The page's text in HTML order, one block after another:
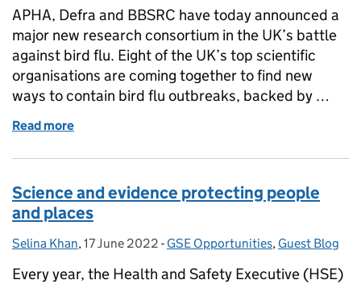
APHA, Defra and BBSRC have today announced a
major new research consortium in the UK’s battle
against bird flu. Eight of the UK’s top scientific
organisations are coming together to find new
ways to contain bird flu outbreaks, backed by …
Read more
Science and evidence protecting people
and places
Posted by:
Selina Khan, Posted on:
17 June 2022 - Categories:
GSE Opportunities, Guest Blog
Every year, the Health and Safety Executive (HSE)